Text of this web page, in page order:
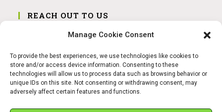
Manage Cookie Consent
To provide the best experiences, we use technologies like cookies to
store and/or access device information. Consenting to these
technologies will allow us to process data such as browsing behavior or
unique IDs on this site. Not consenting or withdrawing consent, may
adversely affect certain features and functions.
REACH OUT TO US
Address:
Mobile:
+49 15145475005
Email: